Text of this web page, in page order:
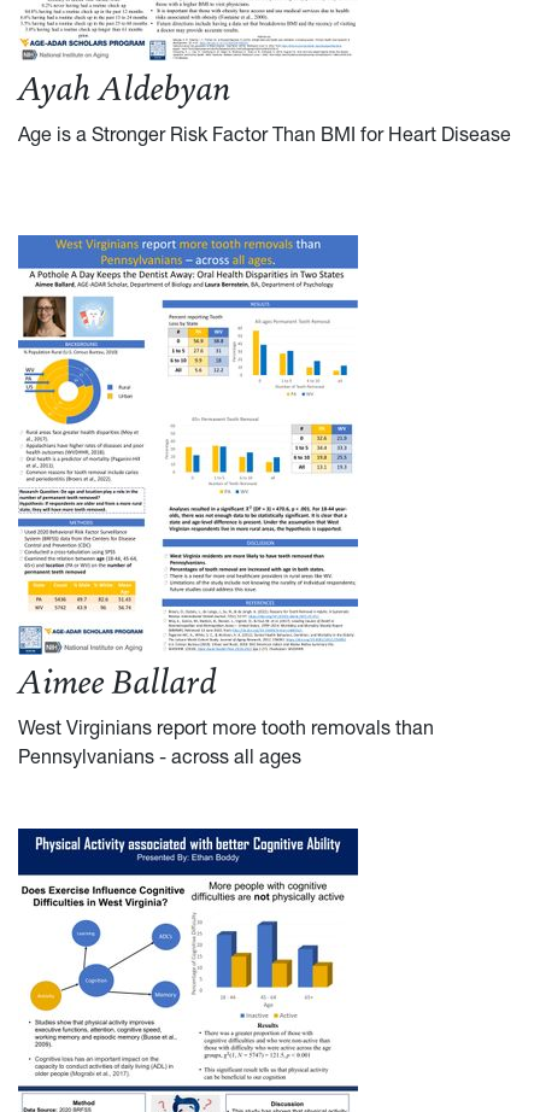
Ayah Aldebyan
Age is a Stronger Risk Factor Than BMI for Heart Disease
Aimee Ballard
West Virginians report more tooth removals than
Pennsylvanians - across all ages